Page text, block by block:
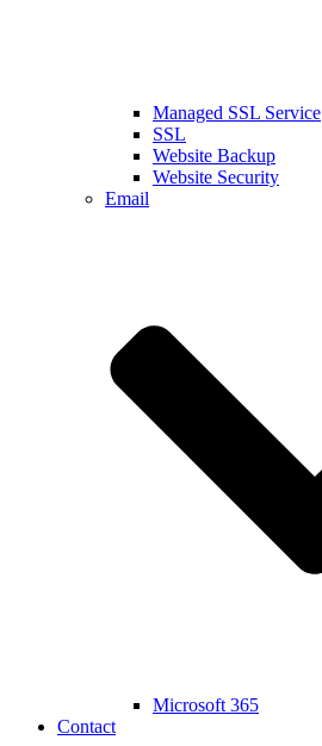
Managed SSL Service
SSL
Website Backup
Website Security
Email
Microsoft 365
Contact